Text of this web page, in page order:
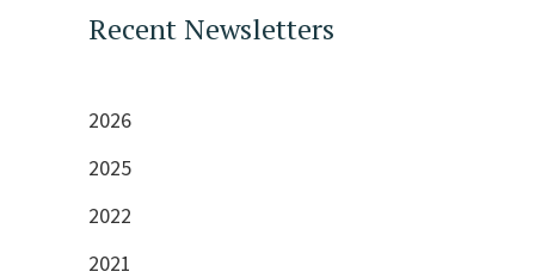
Recent Newsletters
2026
2025
2022
2021